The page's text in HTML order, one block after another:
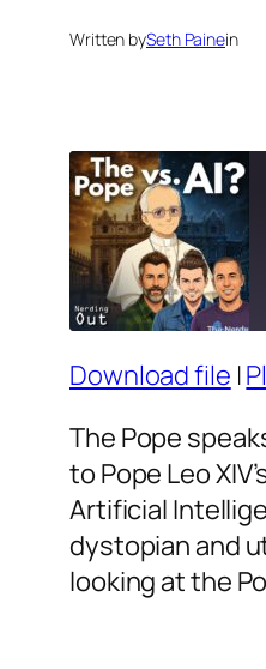
Written bySeth Painein
SHARE
LINK
EMBED
Download file |
The Pope
to Pope Leo
Artificial
dystopian and
looking at the